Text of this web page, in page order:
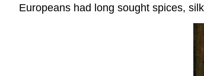
Europeans had long sought spices,